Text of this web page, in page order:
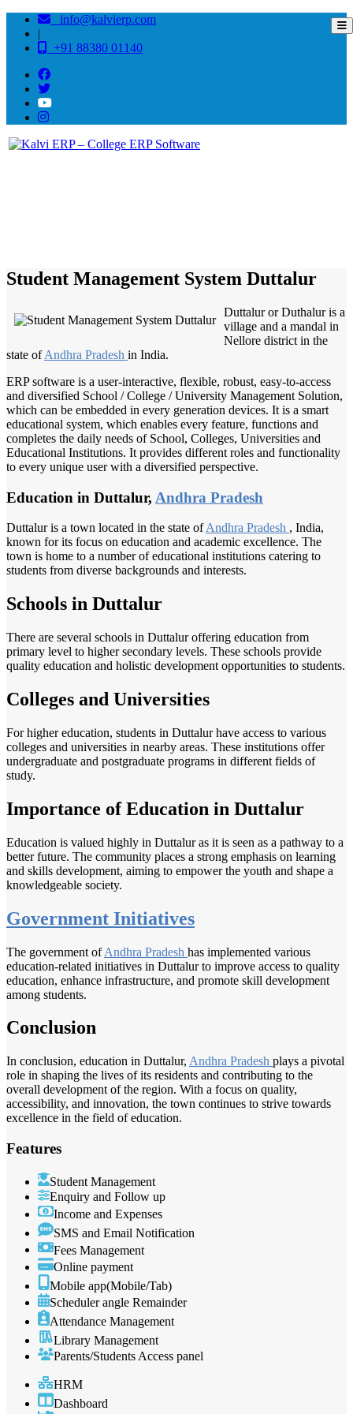
info@kalvierp.com
|
+91 88380 01140
Student Management System Duttalur
Duttalur or Duthalur is a
village and a mandal in
Nellore district in the
state ofAndhra Pradesh in India.
ERP software is a user-interactive, flexible, robust, easy-to-access
and diversified School / College / University Management Solution,
which can be embedded in every generation devices. It is a smart
educational system, which enables every feature, functions and
completes the daily needs of School, Colleges, Universities and
Educational Institutions. It provides different roles and functionality
to every unique user with a diversified perspective.
Education in Duttalur, Andhra Pradesh
Duttalur is a town located in the state ofAndhra Pradesh , India,
known for its focus on education and academic excellence. The
town is home to a number of educational institutions catering to
students from diverse backgrounds and interests.
Schools in Duttalur
There are several schools in Duttalur offering education from
primary level to higher secondary levels. These schools provide
quality education and holistic development opportunities to students.
Colleges and Universities
For higher education, students in Duttalur have access to various
colleges and universities in nearby areas. These institutions offer
undergraduate and postgraduate programs in different fields of
study.
Importance of Education in Duttalur
Education is valued highly in Duttalur as it is seen as a pathway to a
better future. The community places a strong emphasis on learning
and skills development, aiming to empower the youth and shape a
knowledgeable society.
Government Initiatives
The government ofAndhra Pradesh has implemented various
education-related initiatives in Duttalur to improve access to quality
education, enhance infrastructure, and promote skill development
among students.
Conclusion
In conclusion, education in Duttalur, Andhra Pradesh plays a pivotal
role in shaping the lives of its residents and contributing to the
overall development of the region. With a focus on quality,
accessibility, and innovation, the town continues to strive towards
excellence in the field of education.
Features
Student Management
Enquiry and Follow up
Income and Expenses
SMS and Email Notification
Fees Management
Online payment
Mobile app(Mobile/Tab)
Scheduler angle Remainder
Attendance Management
Library Management
Parents/Students Access panel
HRM
Dashboard